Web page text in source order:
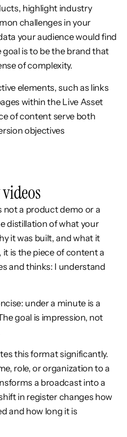
highlight industry
challenges in your
your audience would find
goal is to be the brand that
of complexity.
elements, such as links
within the Live Asset
of content serve both
objectives
not a product demo or a
distillation of what your
it was built, and what it
it is the piece of content a
and thinks: I understand
under a minute is a
goal is impression, not
this format significantly.
role, or organization to a
a broadcast into a
in register changes how
and how long it is